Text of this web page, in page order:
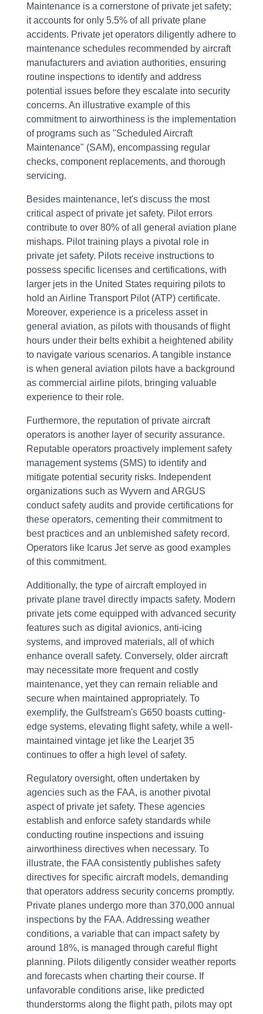
Maintenance is a cornerstone of private jet safety;
it accounts for only 5.5% of all private plane
accidents. Private jet operators diligently adhere to
maintenance schedules recommended by aircraft
manufacturers and aviation authorities, ensuring
routine inspections to identify and address
potential issues before they escalate into security
concerns. An illustrative example of this
commitment to airworthiness is the implementation
of programs such as "Scheduled Aircraft
Maintenance" (SAM), encompassing regular
checks, component replacements, and thorough
servicing.
Besides maintenance, let's discuss the most
critical aspect of private jet safety. Pilot errors
contribute to over 80% of all general aviation plane
mishaps. Pilot training plays a pivotal role in
private jet safety. Pilots receive instructions to
possess specific licenses and certifications, with
larger jets in the United States requiring pilots to
hold an Airline Transport Pilot (ATP) certificate.
Moreover, experience is a priceless asset in
general aviation, as pilots with thousands of flight
hours under their belts exhibit a heightened ability
to navigate various scenarios. A tangible instance
is when general aviation pilots have a background
as commercial airline pilots, bringing valuable
experience to their role.
Furthermore, the reputation of private aircraft
operators is another layer of security assurance.
Reputable operators proactively implement safety
management systems (SMS) to identify and
mitigate potential security risks. Independent
organizations such as Wyvern and ARGUS
conduct safety audits and provide certifications for
these operators, cementing their commitment to
best practices and an unblemished safety record.
Operators like Icarus Jet serve as good examples
of this commitment.
Additionally, the type of aircraft employed in
private plane travel directly impacts safety. Modern
private jets come equipped with advanced security
features such as digital avionics, anti-icing
systems, and improved materials, all of which
enhance overall safety. Conversely, older aircraft
may necessitate more frequent and costly
maintenance, yet they can remain reliable and
secure when maintained appropriately. To
exemplify, the Gulfstream's G650 boasts cutting-
edge systems, elevating flight safety, while a well-
maintained vintage jet like the Learjet 35
continues to offer a high level of safety.
Regulatory oversight, often undertaken by
agencies such as the FAA, is another pivotal
aspect of private jet safety. These agencies
establish and enforce safety standards while
conducting routine inspections and issuing
airworthiness directives when necessary. To
illustrate, the FAA consistently publishes safety
directives for specific aircraft models, demanding
that operators address security concerns promptly.
Private planes undergo more than 370,000 annual
inspections by the FAA. Addressing weather
conditions, a variable that can impact safety by
around 18%, is managed through careful flight
planning. Pilots diligently consider weather reports
and forecasts when charting their course. If
unfavorable conditions arise, like predicted
thunderstorms along the flight path, pilots may opt